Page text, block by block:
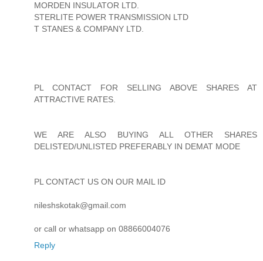
MORDEN INSULATOR LTD.
STERLITE POWER TRANSMISSION LTD
T STANES & COMPANY LTD.
PL CONTACT FOR SELLING ABOVE SHARES AT
ATTRACTIVE RATES.
WE ARE ALSO BUYING ALL OTHER SHARES
DELISTED/UNLISTED PREFERABLY IN DEMAT MODE
PL CONTACT US ON OUR MAIL ID
nileshskotak@gmail.com
or call or whatsapp on 08866004076
Reply